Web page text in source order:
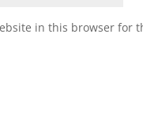
in this browser for